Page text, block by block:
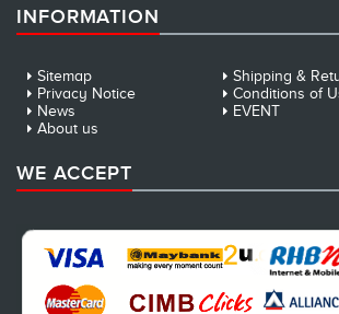
INFORMATION
Sitemap
Shipping &
Privacy Notice
Conditions of
News
EVENT
About us
WE ACCEPT